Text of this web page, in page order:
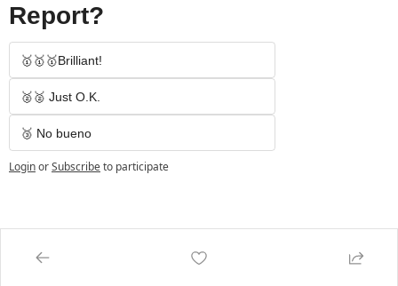
Report?
🥇🥇🥇Brilliant!
🥈🥈 Just O.K.
🥉 No bueno
LoginorSubscribeto participate
Keep Reading